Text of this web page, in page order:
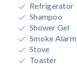
Refrigerator
Shampoo
Shower Gel
Smoke Alarm
Stove
Toaster